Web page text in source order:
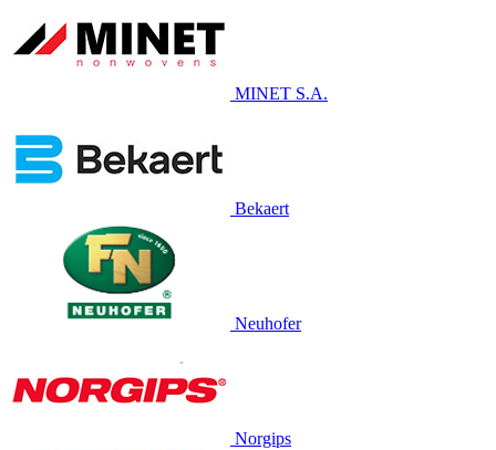
MINET S.A.
Bekaert
Neuhofer
Norgips